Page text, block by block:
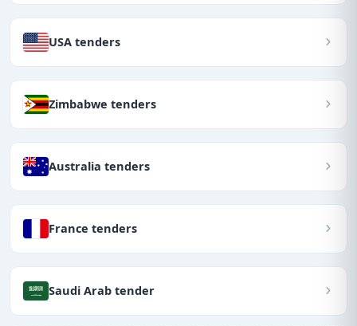
USA tenders
Zimbabwe tenders
Australia tenders
France tenders
Saudi Arab tender